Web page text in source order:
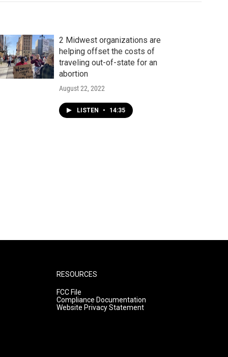
2 Midwest organizations are
helping offset the costs of
traveling out-of-state for an
abortion
August 22, 2022
LISTEN • 14:35
RESOURCES
FCC File
Compliance Documentation
Website Privacy Statement